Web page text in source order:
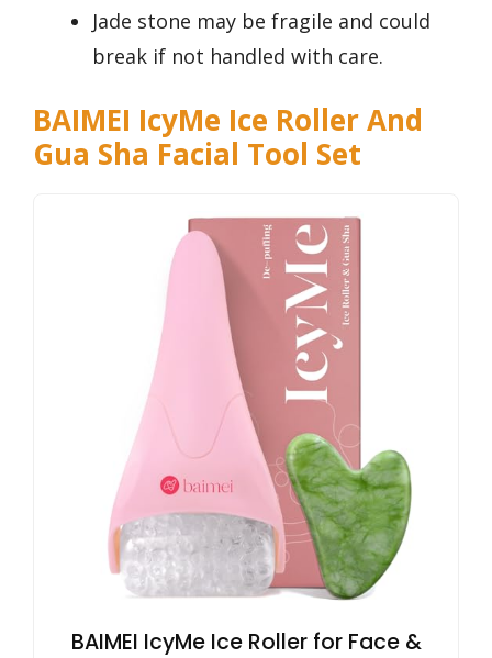
Jade stone may be fragile and could
break if not handled with care.
BAIMEI IcyMe Ice Roller And
Gua Sha Facial Tool Set
BAIMEI IcyMe Ice Roller for Face &